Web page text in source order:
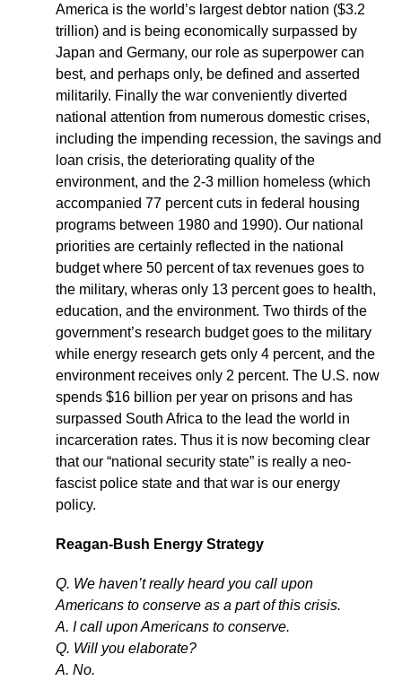
America is the world’s largest debtor nation ($3.2
trillion) and is being economically surpassed by
Japan and Germany, our role as superpower can
best, and perhaps only, be defined and asserted
militarily. Finally the war conveniently diverted
national attention from numerous domestic crises,
including the impending recession, the savings and
loan crisis, the deteriorating quality of the
environment, and the 2-3 million homeless (which
accompanied 77 percent cuts in federal housing
programs between 1980 and 1990). Our national
priorities are certainly reflected in the national
budget where 50 percent of tax revenues goes to
the military, wheras only 13 percent goes to health,
education, and the environment. Two thirds of the
government’s research budget goes to the military
while energy research gets only 4 percent, and the
environment receives only 2 percent. The U.S. now
spends $16 billion per year on prisons and has
surpassed South Africa to the lead the world in
incarceration rates. Thus it is now becoming clear
that our “national security state” is really a neo-
fascist police state and that war is our energy
policy.
Reagan-Bush Energy Strategy
Q. We haven’t really heard you call upon
Americans to conserve as a part of this crisis.
A. I call upon Americans to conserve.
Q. Will you elaborate?
A. No.